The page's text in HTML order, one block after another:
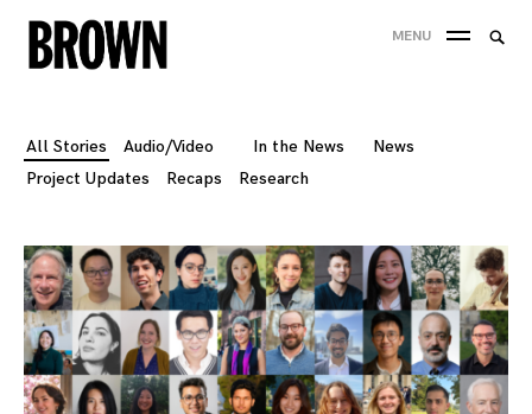
Skip
to
MENU
All Stories Audio/Video In the News
News
Project Updates
Recaps Research